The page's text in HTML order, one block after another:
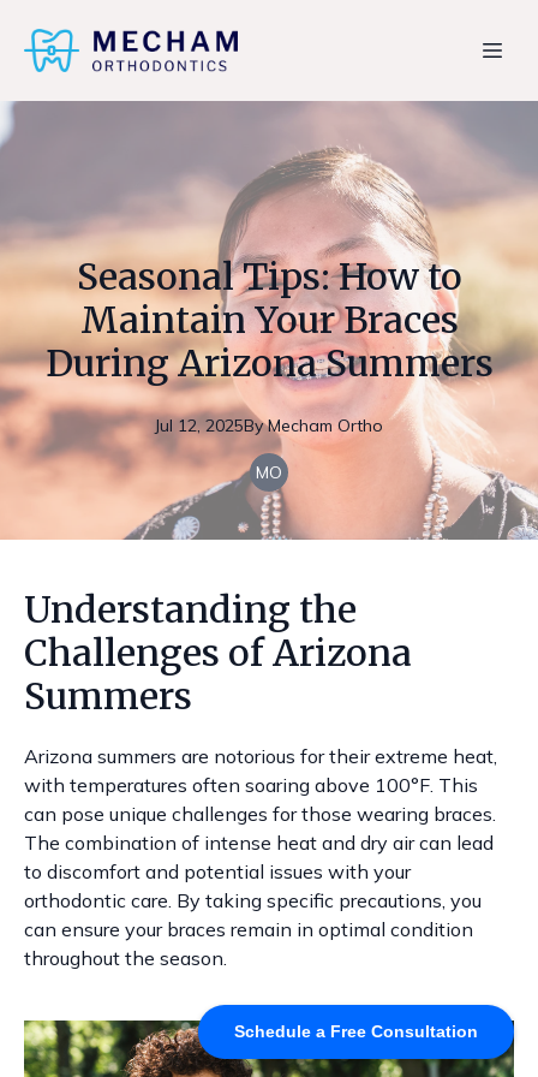
Schedule a Free Consultation
Seasonal Tips: How to
Maintain Your Braces
During Arizona Summers
Jul 12, 2025By Mecham Ortho
MO
Understanding the
Challenges of Arizona
Summers
Arizona summers are notorious for their extreme heat,
with temperatures often soaring above 100°F. This
can pose unique challenges for those wearing braces.
The combination of intense heat and dry air can lead
to discomfort and potential issues with your
orthodontic care. By taking specific precautions, you
can ensure your braces remain in optimal condition
throughout the season.